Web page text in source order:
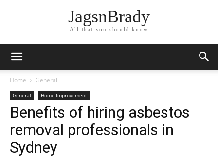
JagsnBrady
All that you should know
Home General
General Home Improvement
Benefits of hiring asbestos
removal professionals in
Sydney